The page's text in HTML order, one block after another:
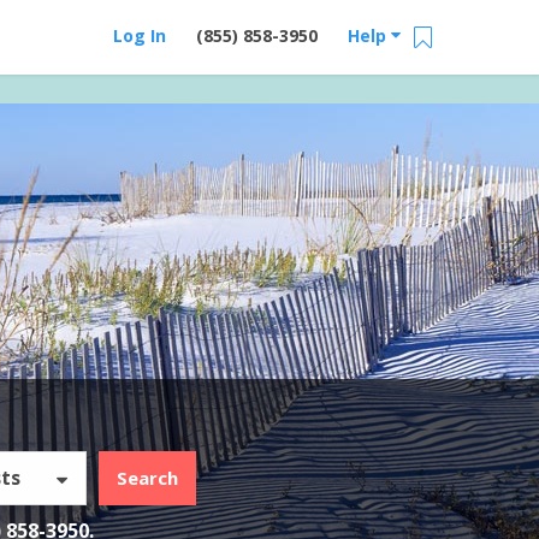
Help
(855) 858-3950
Log In
Search
858-3950.